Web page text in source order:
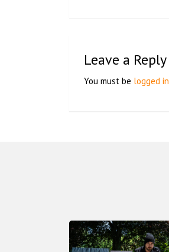
Leave a Reply
You must be logged in